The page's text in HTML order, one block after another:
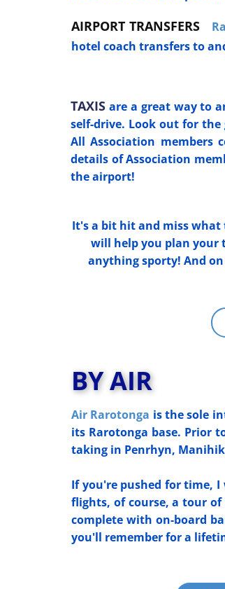
AIRPORT TRANSFERS
hotel coach transfers to
TAXIS are a great way to
self-drive. Look out for the
All Association members
details of Association
the airport!
It's a bit hit and miss
will help you plan your
anything sporty! And
BY AIR
Air Rarotonga is the sole
its Rarotonga base. Prior
taking in Penrhyn,
If you're pushed for time,
flights, of course, a tour
complete with on-board
you'll remember for a